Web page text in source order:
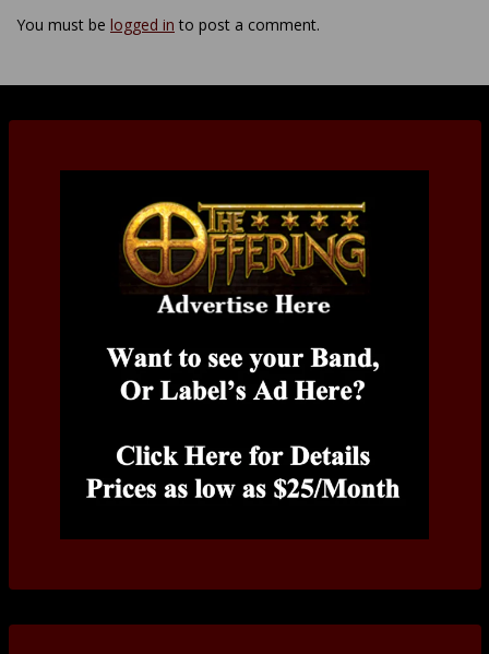
You must be logged in to post a comment.